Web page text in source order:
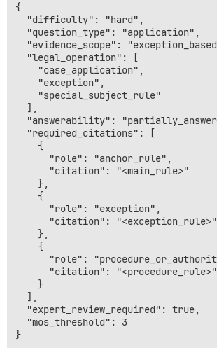
{
  "difficulty": "hard",
  "question_type": "application",
"evidence_scope":
  "legal_operation": [
    "case_application",
    "exception",
    "special_subject_rule"
  ],
"answerability":
  "required_citations": [
    {
      "role": "anchor_rule",
      "citation": "<main_rule>"
    },
    {
      "role": "exception",
      "citation": "<exception_rule>"
    },
    {
"role":
      "citation": "<procedure_rule>"
    }
  ],
  "expert_review_required": true,
  "mos_threshold": 3